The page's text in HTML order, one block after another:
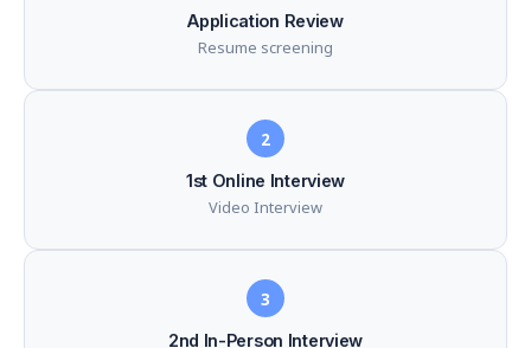
Application Review
Resume screening
2
1st Online Interview
Video Interview
3
2nd In-Person Interview